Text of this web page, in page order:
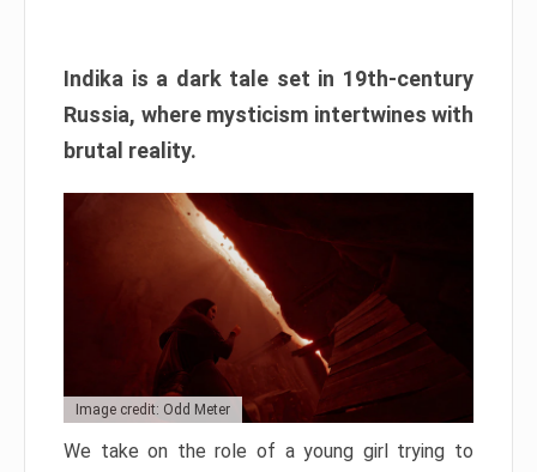
Indika is a dark tale set in 19th-century
Russia, where mysticism intertwines with
brutal reality.
Image credit: Odd Meter
We take on the role of a young girl trying to